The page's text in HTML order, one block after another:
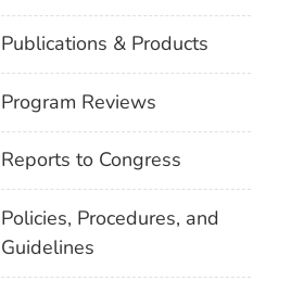
Publications & Products
Program Reviews
Reports to Congress
Policies, Procedures, and
Guidelines